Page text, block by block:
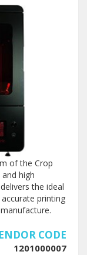
of the Crop
high
the ideal
printing
CODE
1201000007